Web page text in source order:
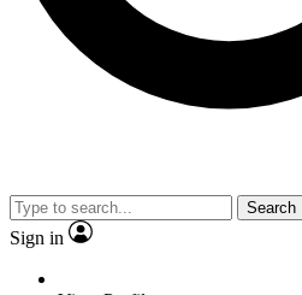
Search
Sign in